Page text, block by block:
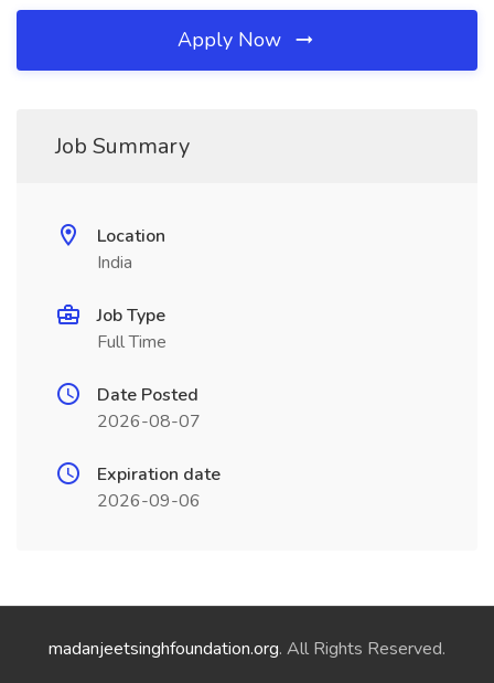
Apply Now
Job Summary
Location
India
Job Type
Full Time
Date Posted
2026-08-07
Expiration date
2026-09-06
madanjeetsinghfoundation.org. All Rights Reserved.